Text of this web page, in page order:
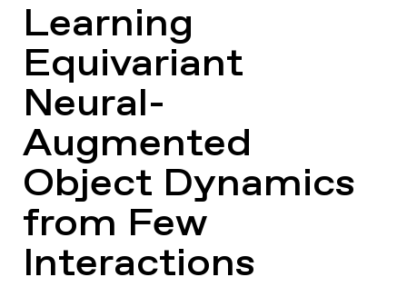
Learning
Equivariant
Neural-
Augmented
Object Dynamics
from Few
Interactions